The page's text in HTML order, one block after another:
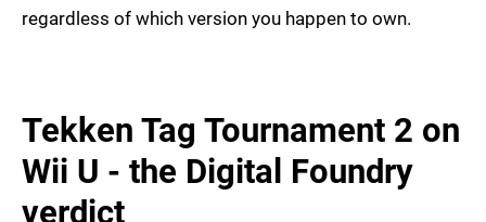
regardless of which version you happen to own.
Tekken Tag Tournament 2 on
Wii U - the Digital Foundry
verdict